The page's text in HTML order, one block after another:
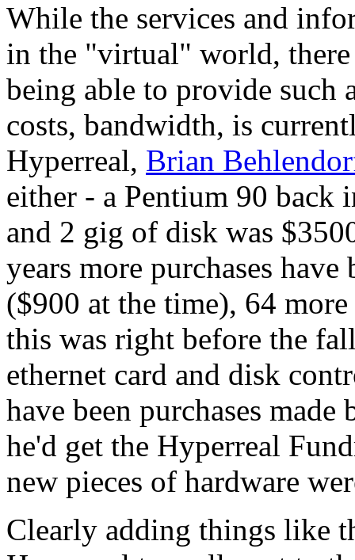
While the services and
in the "virtual" world,
being able to provide such
costs, bandwidth, is
Hyperreal, Brian
either - a Pentium 90
and 2 gig of disk was
years more purchases
($900 at the time), 64
this was right before the
ethernet card and disk
have been purchases
he'd get the Hyperreal
new pieces of hardware
Clearly adding things like